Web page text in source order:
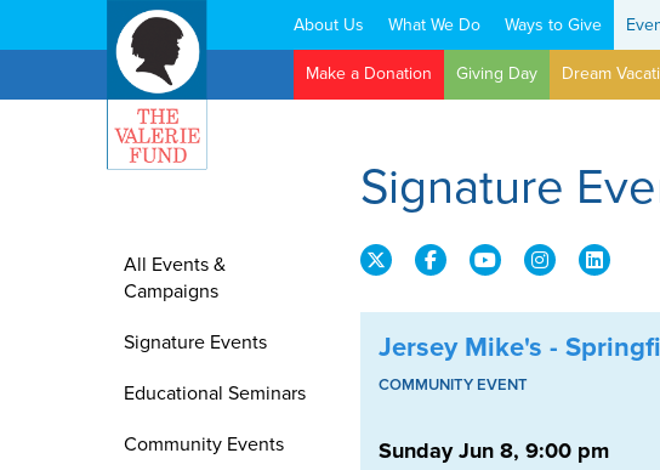
About Us What We Do Ways to Give
Search:
Make a Donation Giving Day Dream
All Events &
Campaigns
Signature Events
Educational Seminars
Community Events
Signature
Jersey Mike's -
COMMUNITY EVENT
Sunday Jun 8, 9:00 pm